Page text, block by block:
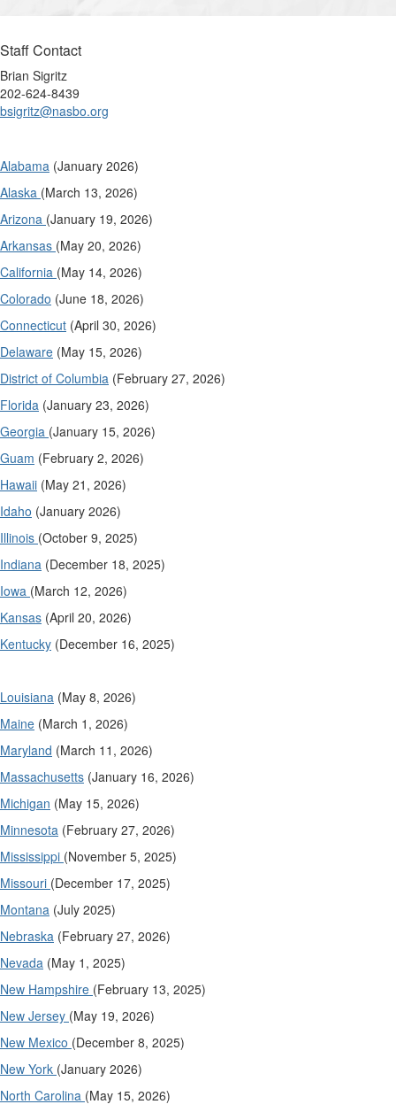
Staff Contact
Brian Sigritz
202-624-8439
bsigritz@nasbo.org
Alabama (January 2026)
Alaska (March 13, 2026)
Arizona (January 19, 2026)
Arkansas (May 20, 2026)
California (May 14, 2026)
Colorado (June 18, 2026)
Connecticut (April 30, 2026)
Delaware (May 15, 2026)
District of Columbia (February 27, 2026)
Florida (January 23, 2026)
Georgia (January 15, 2026)
Guam (February 2, 2026)
Hawaii (May 21, 2026)
Idaho (January 2026)
Illinois (October 9, 2025)
Indiana (December 18, 2025)
Iowa (March 12, 2026)
Kansas (April 20, 2026)
Kentucky (December 16, 2025)
Louisiana (May 8, 2026)
Maine (March 1, 2026)
Maryland (March 11, 2026)
Massachusetts (January 16, 2026)
Michigan (May 15, 2026)
Minnesota (February 27, 2026)
Mississippi (November 5, 2025)
Missouri (December 17, 2025)
Montana (July 2025)
Nebraska (February 27, 2026)
Nevada (May 1, 2025)
New Hampshire (February 13, 2025)
New Jersey (May 19, 2026)
New Mexico (December 8, 2025)
New York (January 2026)
North Carolina (May 15, 2026)